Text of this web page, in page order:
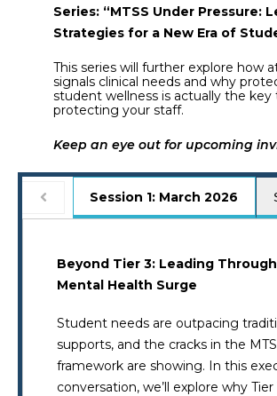
Series: “MTSS Under Pressure:
Strategies for a New Era of
This series will further explore how
signals clinical needs and why
student wellness is actually the key
protecting your staff.
Keep an eye out for upcoming
Session 1: March 2026
Beyond Tier 3: Leading
Mental Health Surge
Student needs are outpacing
supports, and the cracks in the
framework are showing. In this
conversation, we’ll explore why